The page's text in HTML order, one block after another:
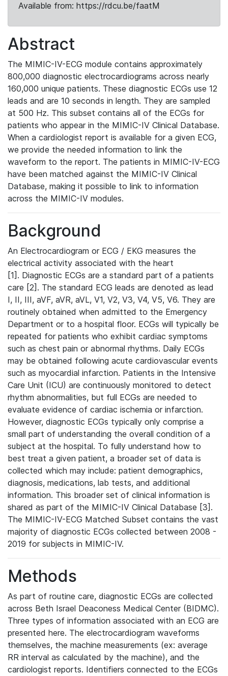
Available from: https://rdcu.be/faatM
Abstract
The MIMIC-IV-ECG module contains approximately
800,000 diagnostic electrocardiograms across nearly
160,000 unique patients. These diagnostic ECGs use 12
leads and are 10 seconds in length. They are sampled
at 500 Hz. This subset contains all of the ECGs for
patients who appear in the MIMIC-IV Clinical Database.
When a cardiologist report is available for a given ECG,
we provide the needed information to link the
waveform to the report. The patients in MIMIC-IV-ECG
have been matched against the MIMIC-IV Clinical
Database, making it possible to link to information
across the MIMIC-IV modules.
Background
An Electrocardiogram or ECG / EKG measures the
electrical activity associated with the heart
[1]. Diagnostic ECGs are a standard part of a patients
care [2]. The standard ECG leads are denoted as lead
I, II, III, aVF, aVR, aVL, V1, V2, V3, V4, V5, V6. They are
routinely obtained when admitted to the Emergency
Department or to a hospital floor. ECGs will typically be
repeated for patients who exhibit cardiac symptoms
such as chest pain or abnormal rhythms. Daily ECGs
may be obtained following acute cardiovascular events
such as myocardial infarction. Patients in the Intensive
Care Unit (ICU) are continuously monitored to detect
rhythm abnormalities, but full ECGs are needed to
evaluate evidence of cardiac ischemia or infarction.
However, diagnostic ECGs typically only comprise a
small part of understanding the overall condition of a
subject at the hospital. To fully understand how to
best treat a given patient, a broader set of data is
collected which may include: patient demographics,
diagnosis, medications, lab tests, and additional
information. This broader set of clinical information is
shared as part of the MIMIC-IV Clinical Database [3].
The MIMIC-IV-ECG Matched Subset contains the vast
majority of diagnostic ECGs collected between 2008 -
2019 for subjects in MIMIC-IV.
Methods
As part of routine care, diagnostic ECGs are collected
across Beth Israel Deaconess Medical Center (BIDMC).
Three types of information associated with an ECG are
presented here. The electrocardiogram waveforms
themselves, the machine measurements (ex: average
RR interval as calculated by the machine), and the
cardiologist reports. Identifiers connected to the ECGs